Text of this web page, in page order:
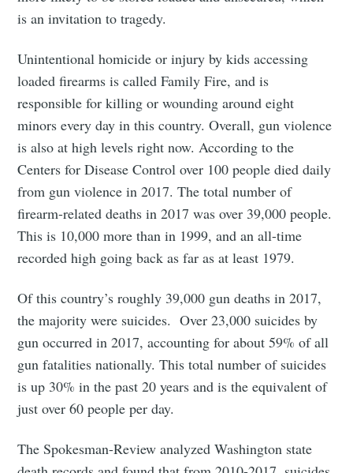
is an invitation to tragedy.
Unintentional homicide or injury by kids accessing
loaded firearms is called Family Fire, and is
responsible for killing or wounding around eight
minors every day in this country. Overall, gun violence
is also at high levels right now. According to the
Centers for Disease Control over 100 people died daily
from gun violence in 2017. The total number of
firearm-related deaths in 2017 was over 39,000 people.
This is 10,000 more than in 1999, and an all-time
recorded high going back as far as at least 1979.
Of this country’s roughly 39,000 gun deaths in 2017,
the majority were suicides. Over 23,000 suicides by
gun occurred in 2017, accounting for about 59% of all
gun fatalities nationally. This total number of suicides
is up 30% in the past 20 years and is the equivalent of
just over 60 people per day.
The Spokesman-Review analyzed Washington state